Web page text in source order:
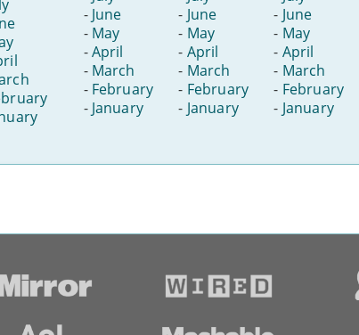
- June
- May
-April
- March
- February
- January
- June
- May
- April
- March
- February
- January
- June
- May
- April
- March
- February
- January